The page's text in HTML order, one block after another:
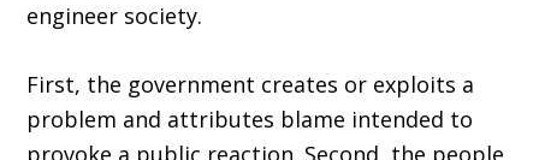
engineer society.
First, the government creates or exploits a
problem and attributes blame intended to
provoke a public reaction. Second, the people